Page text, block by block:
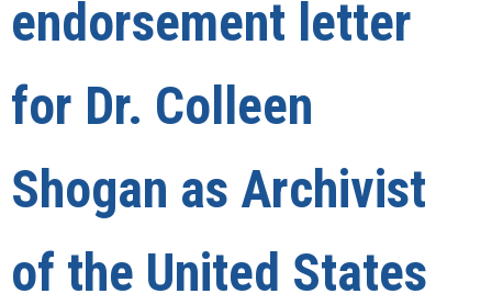
endorsement letter
for Dr. Colleen
Shogan as Archivist
of the United States